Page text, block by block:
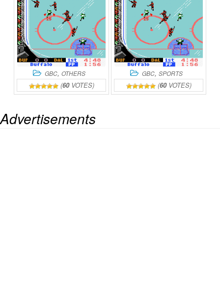
GBC, OTHERS
(60VOTES)
GBC, SPORTS
(60VOTES)
Advertisements